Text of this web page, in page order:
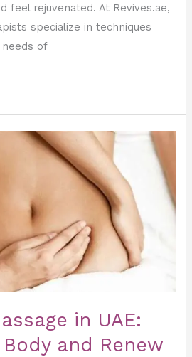
feel rejuvenated. At Revives.ae,
specialize in techniques
of
in UAE:
and Renew